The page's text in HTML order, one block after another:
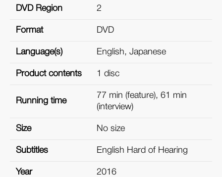
DVD Region 2
Format DVD
Language(s) English, Japanese
Product contents 1 disc
Running time
77 min (feature), 61 min
(interview)
Size No size
Subtitles English Hard of Hearing
Year 2016